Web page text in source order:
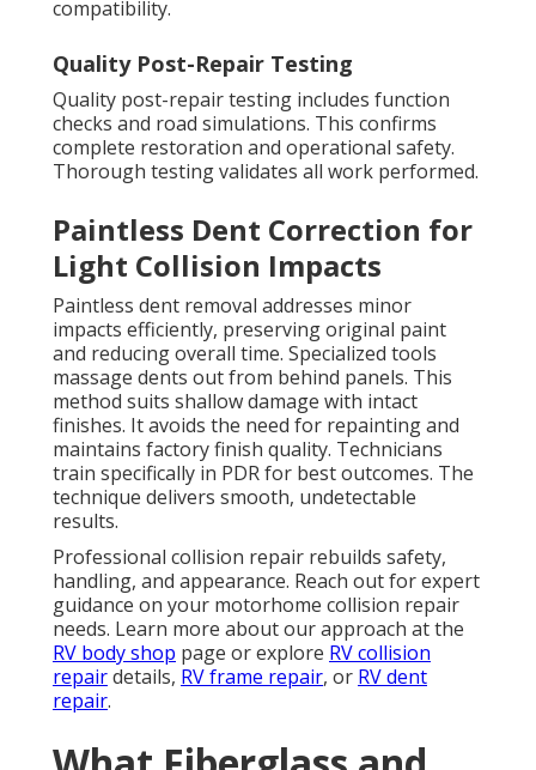
compatibility.
Quality Post-Repair Testing
Quality post-repair testing includes function
checks and road simulations. This confirms
complete restoration and operational safety.
Thorough testing validates all work performed.
Paintless Dent Correction for
Light Collision Impacts
Paintless dent removal addresses minor
impacts efficiently, preserving original paint
and reducing overall time. Specialized tools
massage dents out from behind panels. This
method suits shallow damage with intact
finishes. It avoids the need for repainting and
maintains factory finish quality. Technicians
train specifically in PDR for best outcomes. The
technique delivers smooth, undetectable
results.
Professional collision repair rebuilds safety,
handling, and appearance. Reach out for expert
guidance on your motorhome collision repair
needs. Learn more about our approach at the
RV body shop page or explore RV collision
repairdetails, RV frame repair, or RV dent
repair.